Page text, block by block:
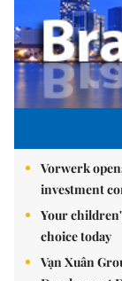
Vorwerk
investment
Your
choice today
Vạn Xuân